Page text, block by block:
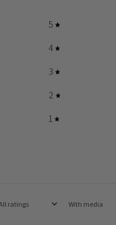
5
4
3
2
1
With media